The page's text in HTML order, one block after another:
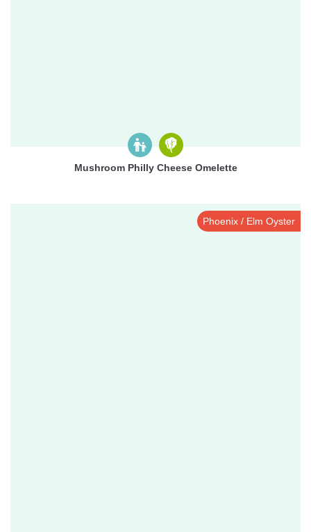
Mushroom Philly Cheese Omelette
Phoenix / Elm Oyster